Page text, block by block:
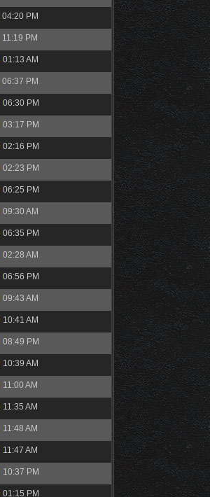
04:20 PM
11:19 PM
01:13 AM
06:37 PM
06:30 PM
03:17 PM
02:16 PM
02:23 PM
06:25 PM
09:30 AM
06:35 PM
02:28 AM
06:56 PM
09:43 AM
10:41 AM
08:49 PM
10:39 AM
11:00 AM
11:35 AM
11:48 AM
11:47 AM
10:37 PM
01:15 PM